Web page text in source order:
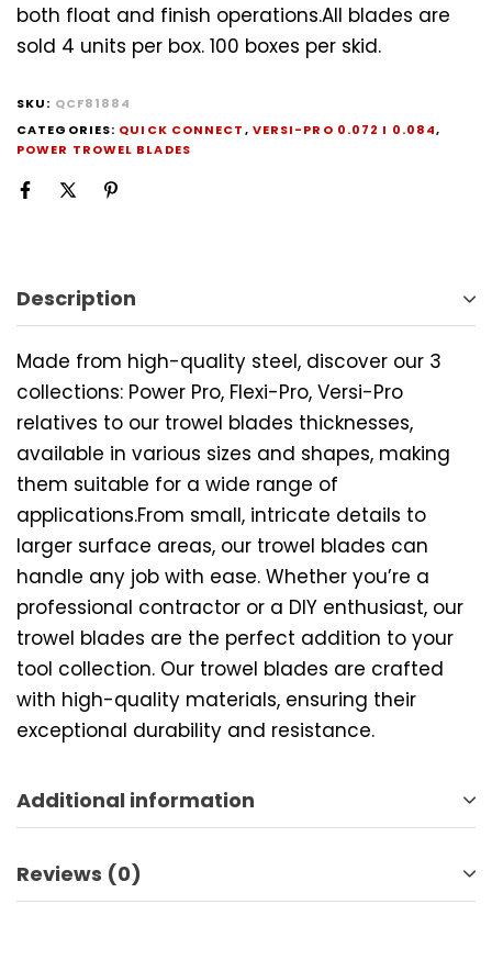
both float and finish operations.All blades are
sold 4 units per box. 100 boxes per skid.
SKU: QCF81884
CATEGORIES: QUICK CONNECT, VERSI-PRO 0.072 I 0.084,
POWER TROWEL BLADES
Description
Made from high-quality steel, discover our 3
collections: Power Pro, Flexi-Pro, Versi-Pro
relatives to our trowel blades thicknesses,
available in various sizes and shapes, making
them suitable for a wide range of
applications.From small, intricate details to
larger surface areas, our trowel blades can
handle any job with ease. Whether you’re a
professional contractor or a DIY enthusiast, our
trowel blades are the perfect addition to your
tool collection. Our trowel blades are crafted
with high-quality materials, ensuring their
exceptional durability and resistance.
Additional information
Reviews (0)